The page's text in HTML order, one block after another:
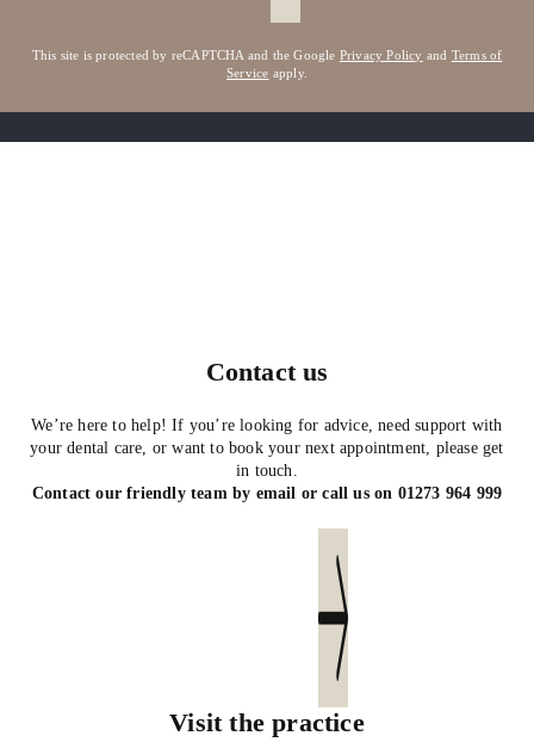
This site is protected by reCAPTCHA and the Google Privacy Policy and Terms of
Service apply.
Visit the practice
Contact us
We’re here to help! If you’re looking for advice, need support with
your dental care, or want to book your next appointment, please get
in touch.
Contact our friendly team by email or call us on 01273 964 999